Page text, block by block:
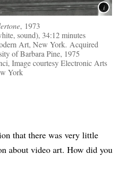
, 1973
sound), 34:12 minutes
Art, New York. Acquired
of Barbara Pine, 1975
Image courtesy Electronic Arts
York
that there was very little
about video art. How did you